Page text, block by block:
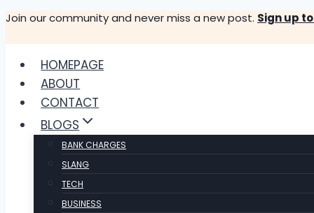
Skip
content
Join our community and never miss a new post. Sign up
HOMEPAGE
ABOUT
CONTACT
BLOGS
BANK CHARGES
SLANG
TECH
BUSINESS